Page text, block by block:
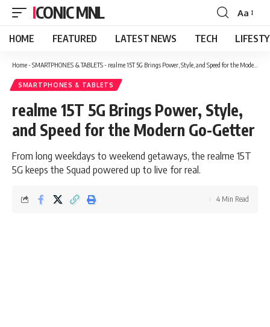
ICONIC MNL
Font
Resizer
Aa
HOME FEATURED LATEST NEWS TECH
Home- SMARTPHONES & TABLETS- realme 15T 5G Brings Power, Style, and Speed for the Modern Go-Getter
SMARTPHONES & TABLETS
realme 15T 5G Brings Power, Style,
and Speed for the Modern Go-Getter
From long weekdays to weekend getaways, the realme 15T
5G keeps the Squad powered up to live for real.
4 Min Read